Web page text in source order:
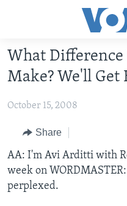
Accessibility
Skip
main
Skip
Navigation
Skip
to
INTERMEDIATE LEVEL
ADVANCED LEVEL
US HISTORY
VIDEO
What Difference
Make? We'll Get
October 15, 2008
Share
AA: I'm Avi Arditti with
week on
perplexed.